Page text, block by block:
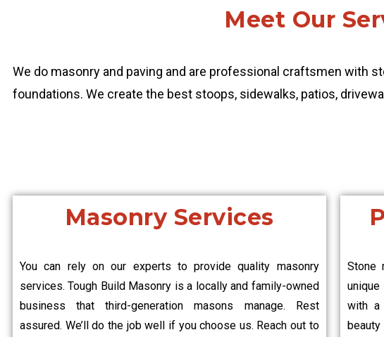
Meet Our
We do masonry and paving and are professional craftsmen with
foundations. We create the best stoops, sidewalks, patios,
Masonry Services
You can rely on our experts to provide quality masonry
services. Tough Build Masonry is a locally and family-owned
business that third-generation masons manage. Rest
assured. We’ll do the job well if you choose us. Reach out to
Stone
with a